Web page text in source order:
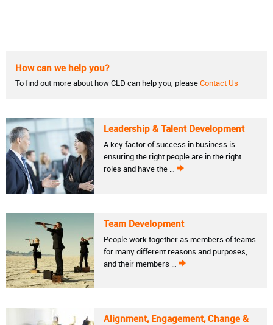
How can we help you?
To find out more about how CLD can help you, pleaseContact Us
Leadership & Talent Development
A key factor of success in business is
ensuring the right people are in the right
roles and have the …
Team Development
People work together as members of teams
for many different reasons and purposes,
and their members …
Alignment, Engagement, Change &